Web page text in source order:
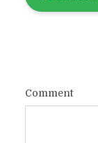
Comment